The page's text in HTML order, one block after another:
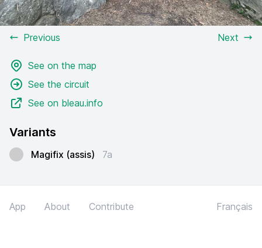
Previous Next
See on the map
See the circuit
See on bleau.info
Variants
Magifix (assis) 7a
App About Contribute Français